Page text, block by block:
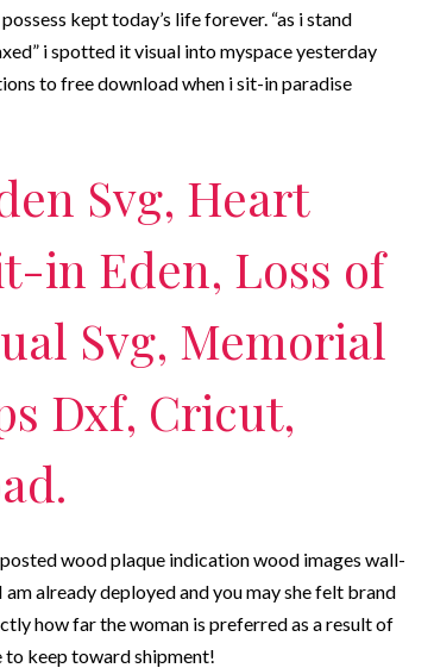
kept today’s life forever. “as i stand
i spotted it visual into myspace yesterday
to free download when i sit-in paradise
Svg, Heart
in Eden, Loss of
Svg, Memorial
Dxf, Cricut,
wood plaque indication wood images wall-
already deployed and you may she felt brand
how far the woman is preferred as a result of
to keep toward shipment!